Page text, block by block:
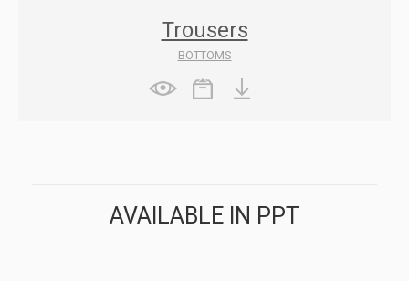
Trousers
BOTTOMS
AVAILABLE IN PPT